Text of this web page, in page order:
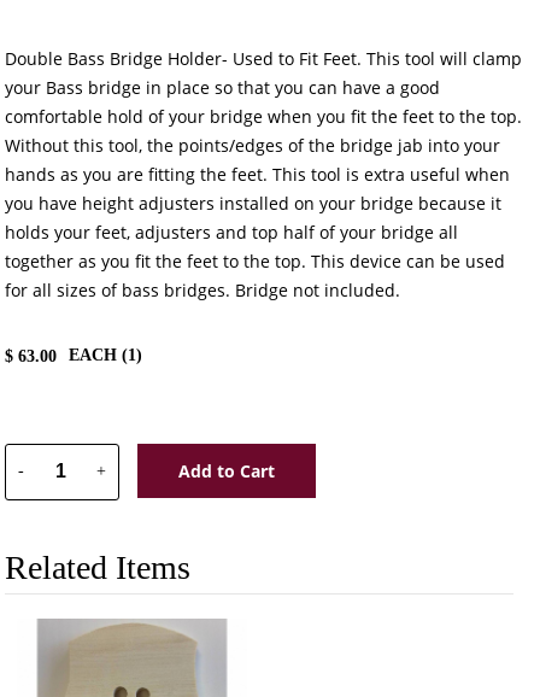
Double Bass Bridge Holder- Used to Fit Feet. This tool will clamp
your Bass bridge in place so that you can have a good
comfortable hold of your bridge when you fit the feet to the top.
Without this tool, the points/edges of the bridge jab into your
hands as you are fitting the feet. This tool is extra useful when
you have height adjusters installed on your bridge because it
holds your feet, adjusters and top half of your bridge all
together as you fit the feet to the top. This device can be used
for all sizes of bass bridges. Bridge not included.
$63.00 EACH (1)
- + Add to Cart
Related Items